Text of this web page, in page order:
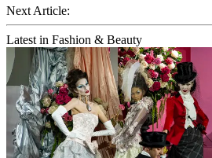
Next Article:
Latest in Fashion & Beauty